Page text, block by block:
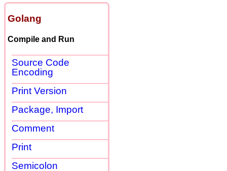
Golang
Compile and Run
Source Code
Encoding
Print Version
Package, Import
Comment
Print
Semicolon